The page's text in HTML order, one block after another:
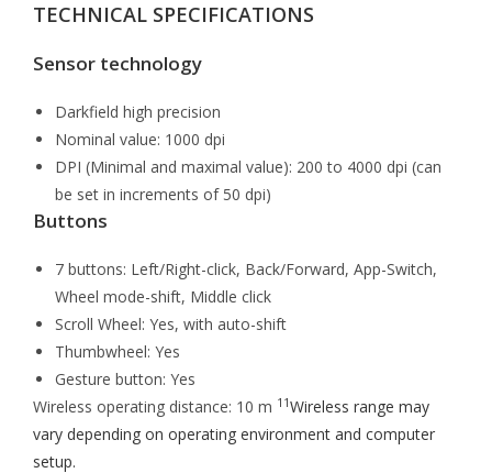
TECHNICAL SPECIFICATIONS
Sensor technology
Darkfield high precision
Nominal value: 1000 dpi
DPI (Minimal and maximal value): 200 to 4000 dpi (can
be set in increments of 50 dpi)
Buttons
7 buttons: Left/Right-click, Back/Forward, App-Switch,
Wheel mode-shift, Middle click
Scroll Wheel: Yes, with auto-shift
Thumbwheel: Yes
Gesture button: Yes
Wireless operating distance: 10 m 11Wireless range may
vary depending on operating environment and computer
setup.